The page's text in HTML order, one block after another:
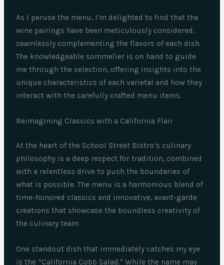
As I peruse the menu, I’m delighted to find that the
wine pairings have been meticulously considered,
seamlessly complementing the flavors of each dish.
The knowledgeable sommelier is on hand to guide
me through the selection, offering insights into the
unique characteristics of each varietal and how they
interact with the carefully crafted menu items.
Reimagining Classics with a California Flair
At the heart of the School Street Bistro’s culinary
philosophy is a deep respect for tradition, combined
with a relentless drive to push the boundaries of
what is possible. The menu is a harmonious blend of
time-honored classics and innovative, avant-garde
creations that showcase the boundless creativity of
the culinary team.
One standout dish that immediately catches my eye
is the “California Cobb Salad.” While the name may